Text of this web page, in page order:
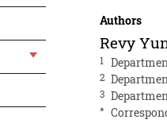
Authors
Revy
1
2
3
*